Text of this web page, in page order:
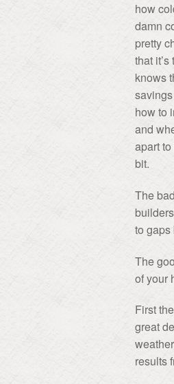
how
damn
pretty
that
knows
how to
and
apart
bit.
The
to gaps
The
of your
First
great
results